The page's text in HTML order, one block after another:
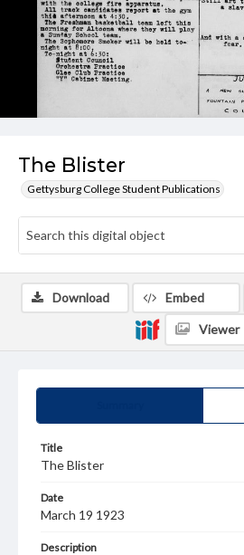
The Blister
Gettysburg College Student Publications
Title
The Blister
Date
March 19 1923
Description
Download Embed
Viewer